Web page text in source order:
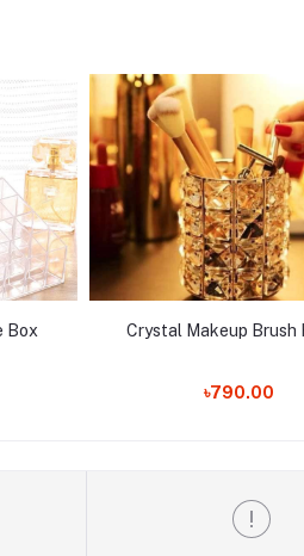
Box Crystal Makeup Brush
৳790.00